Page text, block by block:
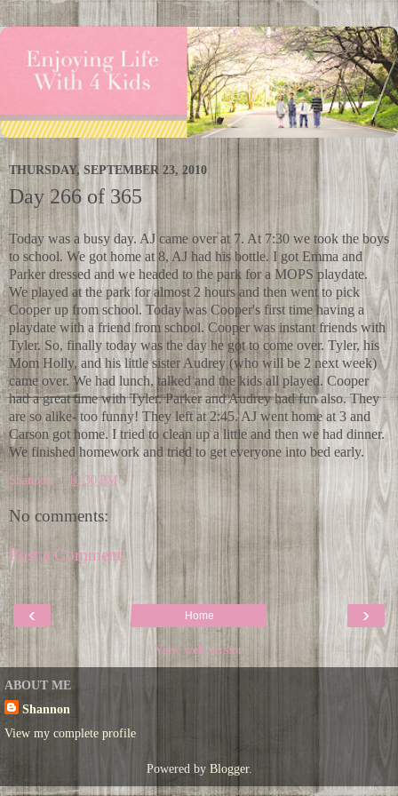
THURSDAY, SEPTEMBER 23, 2010
Day 266 of 365
Today was a busy day. AJ came over at 7. At 7:30 we took the boys
to school. We got home at 8, AJ had his bottle. I got Emma and
Parker dressed and we headed to the park for a MOPS playdate.
We played at the park for almost 2 hours and then went to pick
Cooper up from school. Today was Cooper's first time having a
playdate with a friend from school. Cooper was instant friends with
Tyler. So, finally today was the day he got to come over. Tyler, his
Mom Holly, and his little sister Audrey (who will be 2 next week)
came over. We had lunch, talked and the kids all played. Cooper
had a great time with Tyler. Parker and Audrey had fun also. They
are so alike- too funny! They left at 2:45. AJ went home at 3 and
Carson got home. I tried to clean up a little and then we had dinner.
We finished homework and tried to get everyone into bed early.
Shannon at 10:30 PM
No comments:
Post a Comment
‹ ›
Home
View web version
ABOUT ME
Shannon
View my complete profile
Powered by Blogger.